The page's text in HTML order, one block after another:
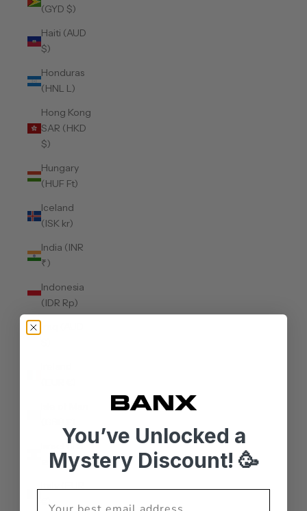
(GYD $)
Haiti (AUD
$)
Honduras
(HNL L)
Hong Kong
SAR (HKD
$)
Hungary
(HUF Ft)
Iceland
(ISK kr)
India (INR
₹)
Indonesia
(IDR Rp)
Israel (ILS
€)
You’ve Unlocked a
Mystery Discount! 🥳